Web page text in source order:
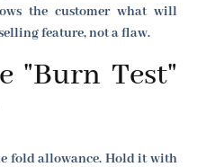
the customer what will
feature, not a flaw.
"Burn Test"
fold allowance. Hold it with